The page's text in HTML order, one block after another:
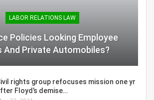
LABOR RELATIONS LAW
Policies Looking Employee
And Private Automobiles?
rights group refocuses mission one yr
Floyd’s demise…